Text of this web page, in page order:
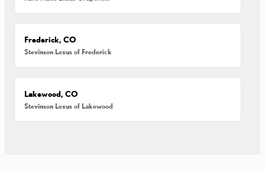
Frederick, CO
Stevinson Lexus of Frederick
Lakewood, CO
Stevinson Lexus of Lakewood